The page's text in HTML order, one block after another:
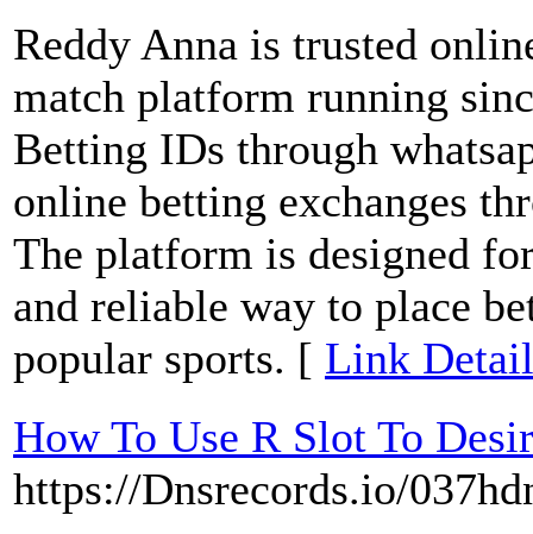
Reddy Anna is trusted
match platform running
Betting IDs through
online betting exchanges
The platform is designed
and reliable way to place
popular sports. [ Link
How To Use R Slot To
https://Dnsrecords.io/